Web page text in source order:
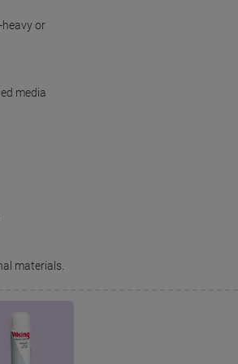
or
media
materials.